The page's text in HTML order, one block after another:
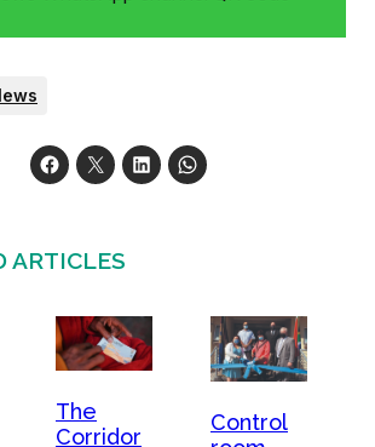
ARTICLES
The
Corridor
Control